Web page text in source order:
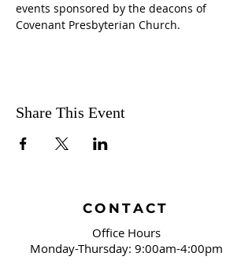
events sponsored by the deacons of
Covenant Presbyterian Church.
Share This Event
CONTACT
Office Hours
Monday-Thursday: 9:00am-4:00pm